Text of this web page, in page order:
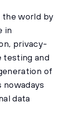
world by
in
privacy-
testing and
of
data